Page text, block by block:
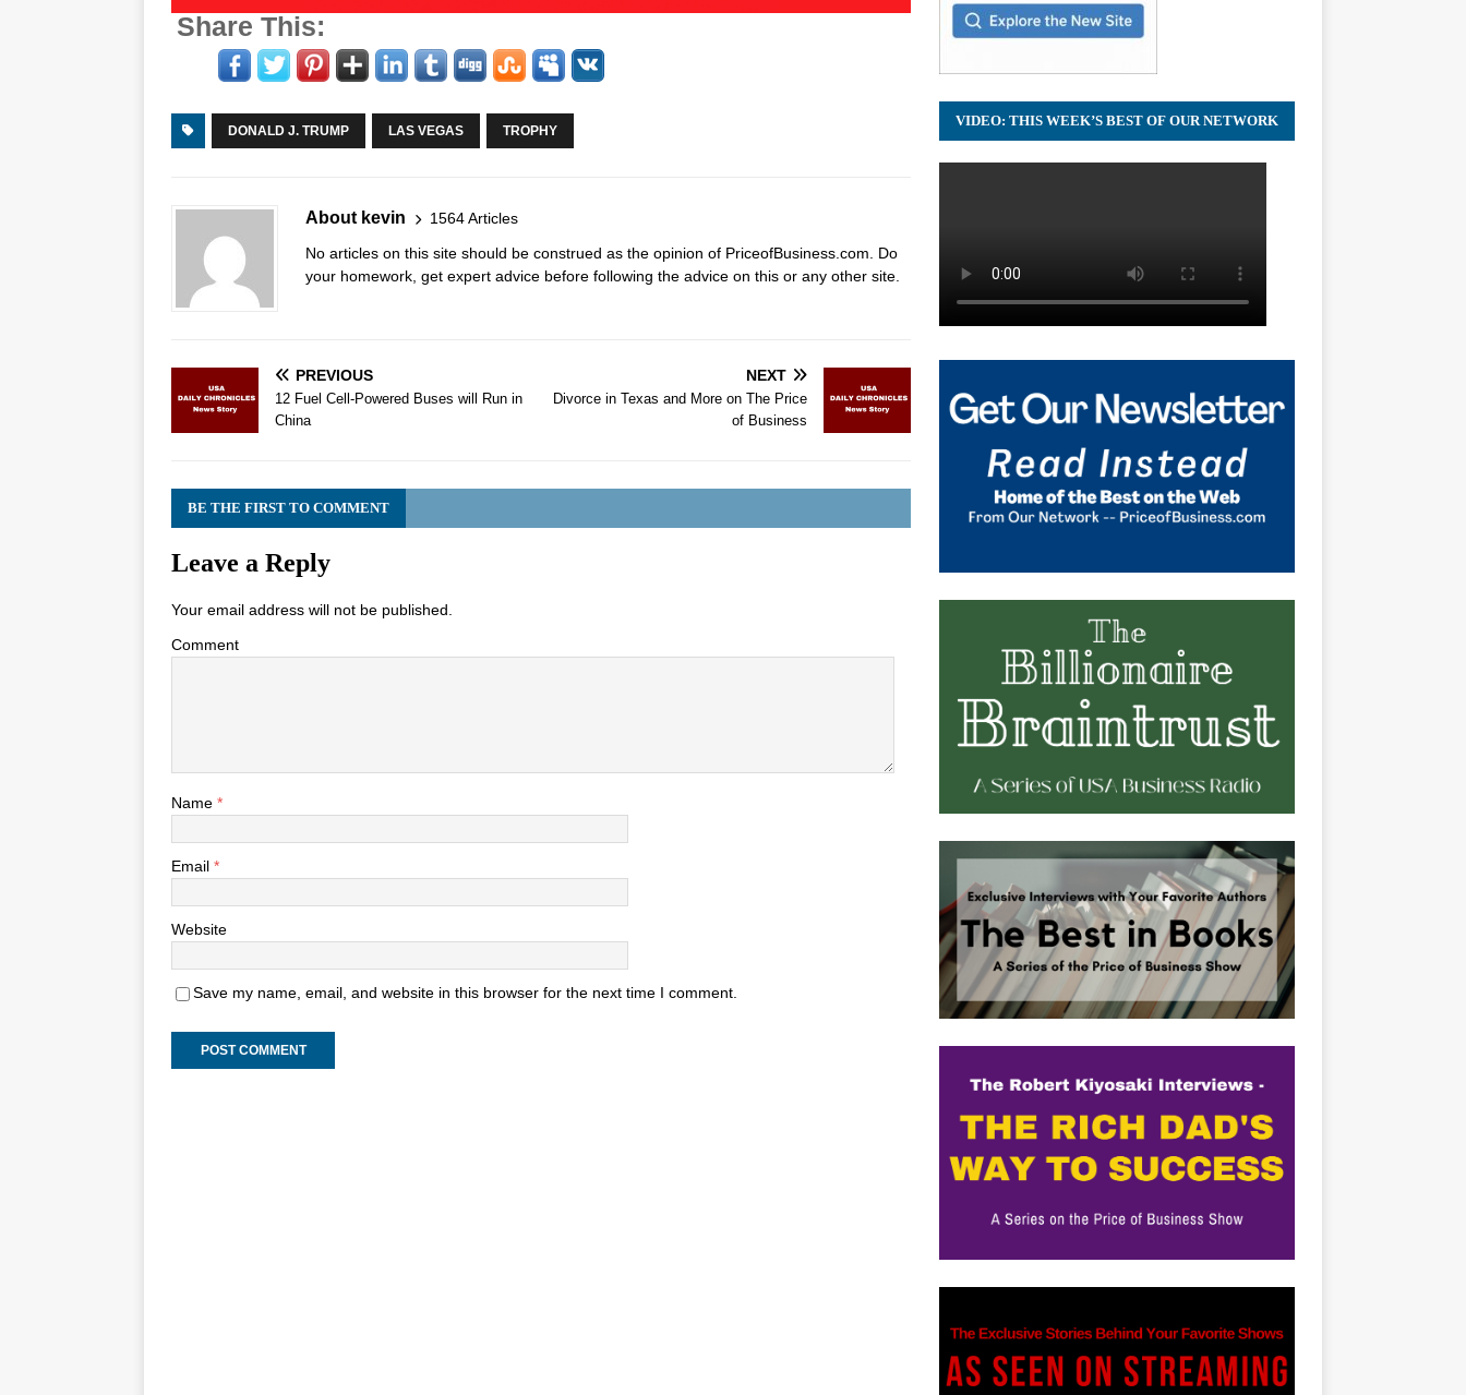
Share This:
DONALD J. TRUMP LAS VEGAS TROPHY
About kevin 1564 Articles
No articles on this site should be construed as the opinion of PriceofBusiness.com. Do
your homework, get expert advice before following the advice on this or any other site.
PREVIOUS
12 Fuel Cell-Powered Buses will Run in
China
NEXT
Divorce in Texas and More on The Price
of Business
BE THE FIRST TO COMMENT
Leave a Reply
Your email address will not be published.
Comment
Name *
Email *
Website
Save my name, email, and website in this browser for the next time I comment.
VIDEO: THIS WEEK’S BEST OF OUR NETWORK